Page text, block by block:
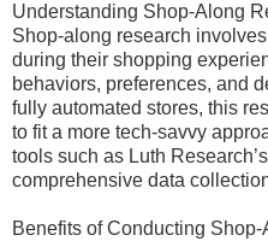
Understanding Shop-Along
Shop-along research
during their shopping
behaviors, preferences, and
fully automated stores, this
to fit a more tech-savvy
tools such as Luth
comprehensive data
Benefits of Conducting